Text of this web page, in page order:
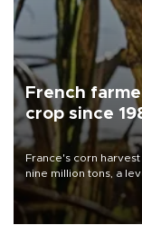
French
crop since
France's corn
nine million tons, a
grains producer, the